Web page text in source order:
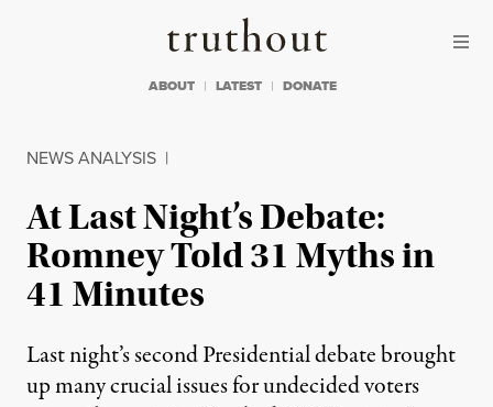
Truthout
ABOUT LATEST DONATE
NEWS ANALYSIS |
At Last Night’s Debate:
Romney Told 31 Myths in
41 Minutes
Last night’s second Presidential debate brought
up many crucial issues for undecided voters